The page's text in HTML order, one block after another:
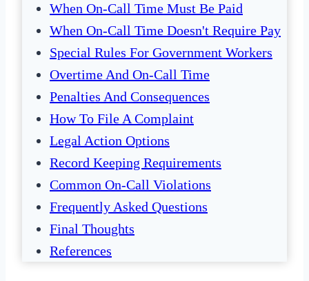
When On-Call Time Must Be Paid
When On-Call Time Doesn't Require Pay
Special Rules For Government Workers
Overtime And On-Call Time
Penalties And Consequences
How To File A Complaint
Legal Action Options
Record Keeping Requirements
Common On-Call Violations
Frequently Asked Questions
Final Thoughts
References